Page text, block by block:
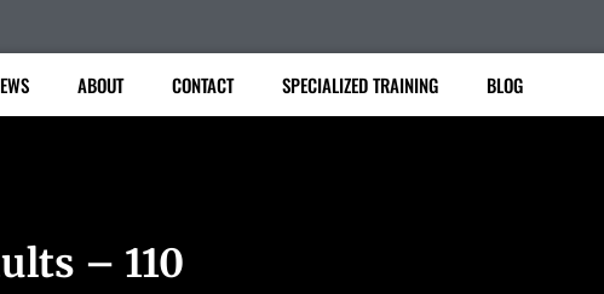
ABOUT CONTACT SPECIALIZED TRAINING BLOG
– 110